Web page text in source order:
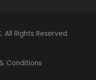
All Rights Reserved.
Conditions